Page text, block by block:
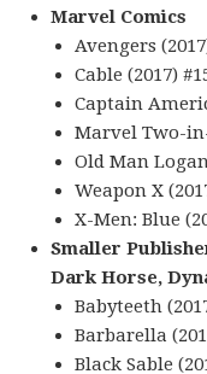
Marvel Comics
Avengers
Cable (2017)
Captain
Marvel Two-
Old Man
Weapon X
X-Men: Blue
Smaller
Dark Horse,
Babyteeth
Barbarella
Black Sable